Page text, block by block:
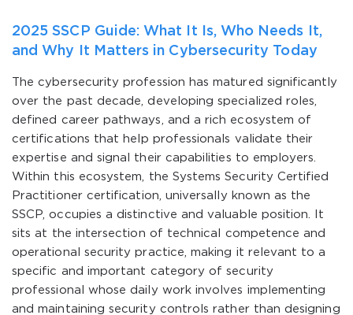
2025 SSCP Guide: What It Is, Who Needs It,
and Why It Matters in Cybersecurity Today
The cybersecurity profession has matured significantly
over the past decade, developing specialized roles,
defined career pathways, and a rich ecosystem of
certifications that help professionals validate their
expertise and signal their capabilities to employers.
Within this ecosystem, the Systems Security Certified
Practitioner certification, universally known as the
SSCP, occupies a distinctive and valuable position. It
sits at the intersection of technical competence and
operational security practice, making it relevant to a
specific and important category of security
professional whose daily work involves implementing
and maintaining security controls rather than designing